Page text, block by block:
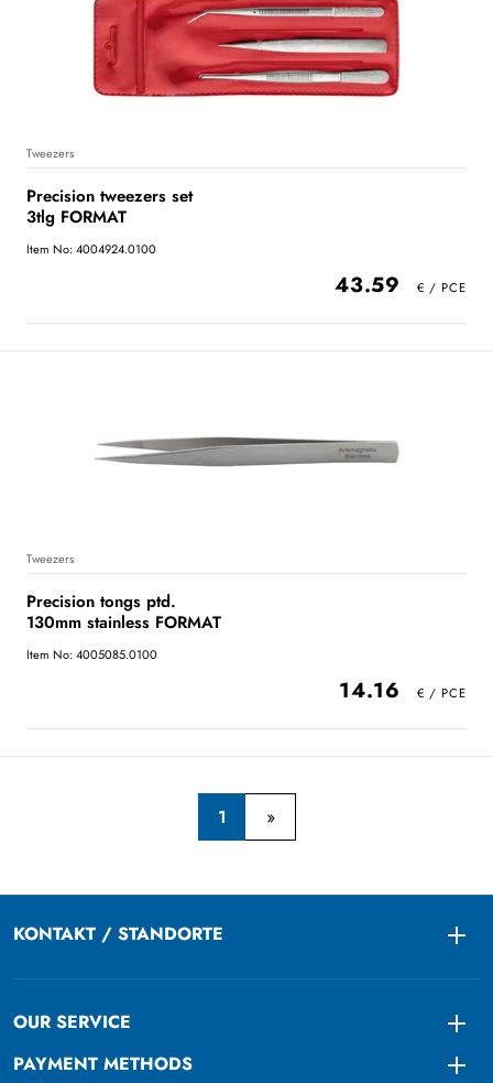
Tweezers
Precision tweezers set
3tlg FORMAT
Item No: 4004924.0100
43.59
Tweezers
Precision tongs ptd.
130mm stainless FORMAT
Item No: 4005085.0100
14.16
1
KONTAKT / STANDORTE
OUR SERVICE
PAYMENT METHODS